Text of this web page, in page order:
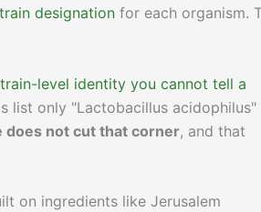
designation for each organism.
level identity you cannot tell a
list only "Lactobacillus acidophilus"
does not cut that corner, and that
on ingredients like Jerusalem